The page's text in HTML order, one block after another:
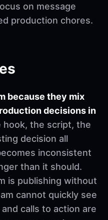
on message
production chores.
because they mix
decisions in
hook, the script, the
decision all
inconsistent
than it should.
is publishing without
cannot quickly see
calls to action are